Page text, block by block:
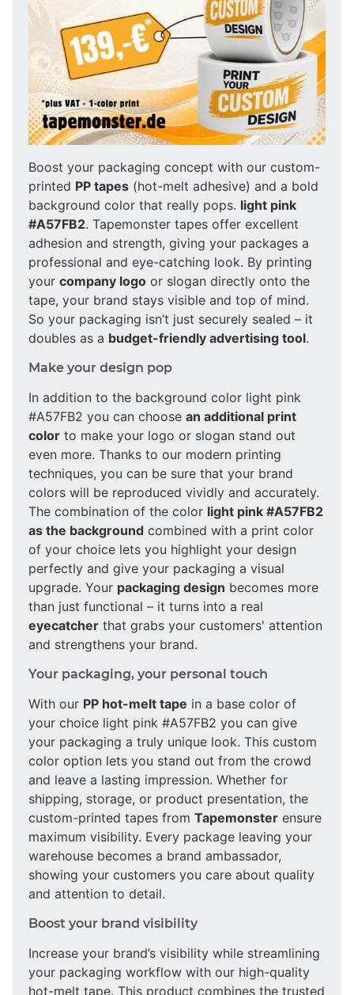
Boost your packaging concept with our custom-
printed PP tapes (hot-melt adhesive) and a bold
background color that really pops. light pink
#A57FB2. Tapemonster tapes offer excellent
adhesion and strength, giving your packages a
professional and eye-catching look. By printing
your company logo or slogan directly onto the
tape, your brand stays visible and top of mind.
So your packaging isn’t just securely sealed – it
doubles as a budget-friendly advertising tool.
Make your design pop
In addition to the background color light pink
#A57FB2 you can choose an additional print
color to make your logo or slogan stand out
even more. Thanks to our modern printing
techniques, you can be sure that your brand
colors will be reproduced vividly and accurately.
The combination of the color light pink #A57FB2
as the background combined with a print color
of your choice lets you highlight your design
perfectly and give your packaging a visual
upgrade. Your packaging design becomes more
than just functional – it turns into a real
eyecatcher that grabs your customers' attention
and strengthens your brand.
Your packaging, your personal touch
With our PP hot-melt tape in a base color of
your choice light pink #A57FB2 you can give
your packaging a truly unique look. This custom
color option lets you stand out from the crowd
and leave a lasting impression. Whether for
shipping, storage, or product presentation, the
custom-printed tapes from Tapemonster ensure
maximum visibility. Every package leaving your
warehouse becomes a brand ambassador,
showing your customers you care about quality
and attention to detail.
Boost your brand visibility
Increase your brand’s visibility while streamlining
your packaging workflow with our high-quality
hot-melt tape. This product combines the trusted